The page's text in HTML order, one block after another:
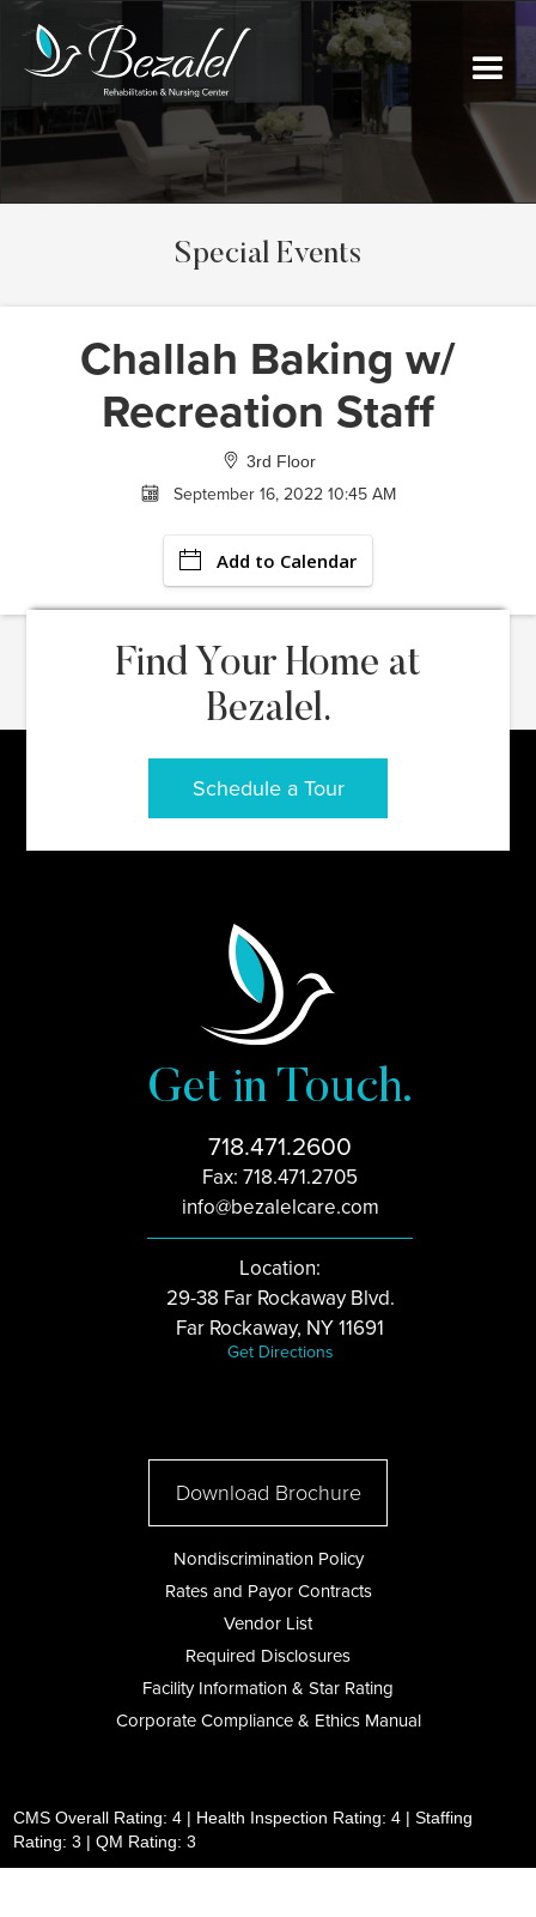
Special Events
Challah Baking w/
Recreation Staff
3rd Floor
September 16, 2022 10:45 AM
Add to Calendar
Find Your Home at
Bezalel.
Schedule a Tour
Get in Touch.
718.471.2600
Fax: 718.471.2705
info@bezalelcare.com
Location:
29-38 Far Rockaway Blvd.
Far Rockaway, NY 11691
Get Directions
Download Brochure
Nondiscrimination Policy
Rates and Payor Contracts
Vendor List
Required Disclosures
Facility Information & Star Rating
Corporate Compliance & Ethics Manual
CMS Overall Rating: 4 | Health Inspection Rating: 4 | Staffing
Rating: 3 | QM Rating: 3